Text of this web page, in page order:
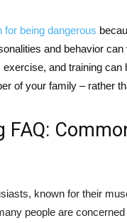
for being dangerous
and behavior
and training can
of your family – rather
known for their
people are